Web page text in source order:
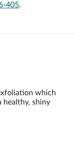
405.
which
healthy, shiny